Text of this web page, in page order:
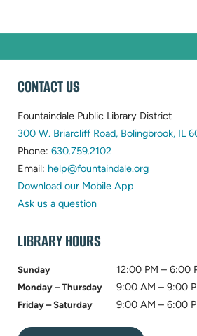
WEBSITE
FOOTER
CONTACT US
Fountaindale Public Library District
300 W. Briarcliff Road, Bolingbrook, IL
Phone: 630.759.2102
in
new
Email: help@fountaindale.org(opens
Download our Mobile App
Ask us a question
LIBRARY HOURS
Sunday 12:00 PM – 6:00
Monday – Thursday 9:00 AM – 9:00
Friday – Saturday 9:00 AM – 6:00